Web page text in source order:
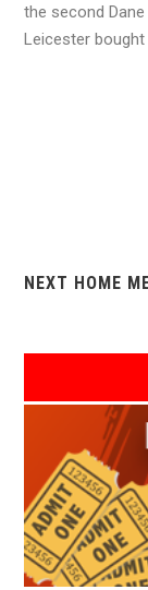
the second
Leicester bought
NEXT HOME